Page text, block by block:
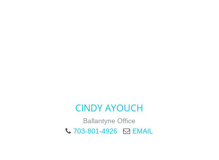
CINDY AYOUCH
Ballantyne Office
703-801-4926
EMAIL